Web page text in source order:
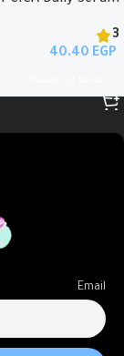
3
EGP
Email